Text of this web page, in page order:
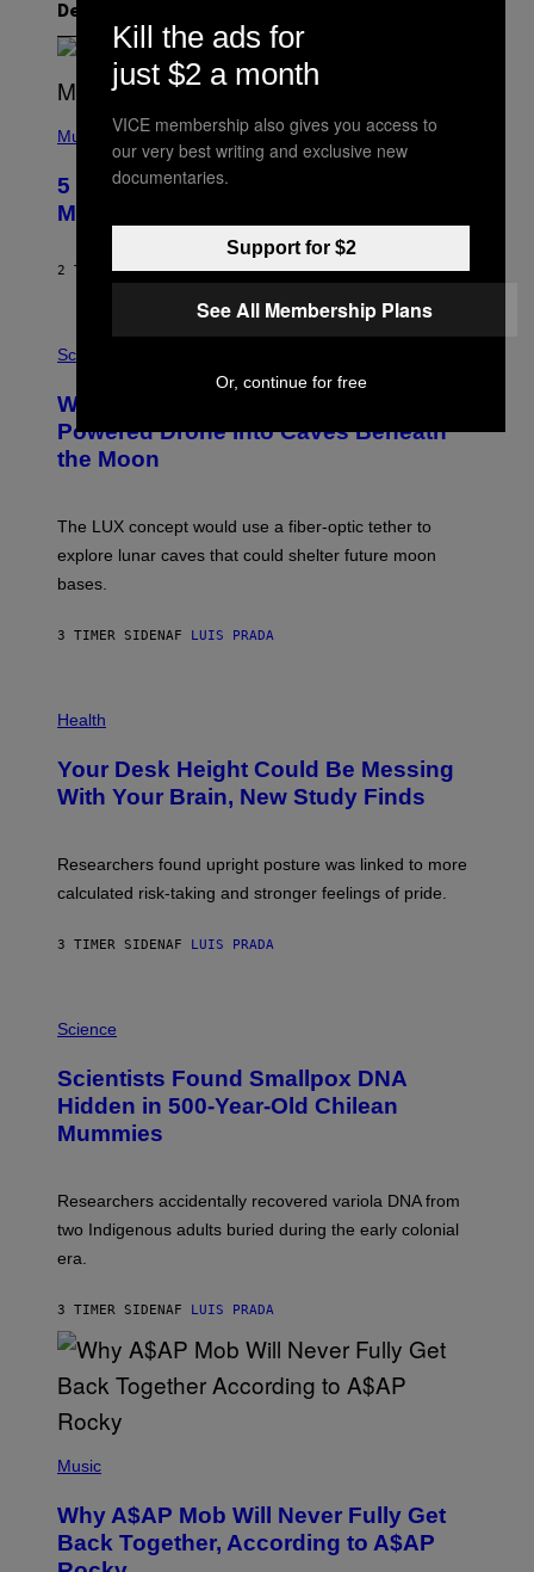
Det nyeste indhold
P
T
O
B
T
G
R
N
I
T
Z
I
M
E
Music
5 Hip-Hop Songs That Are Most
Memorable for Their Classic Hooks
2 TIMER SIDENAFCALEB CATLIN
H
O
:
N
A
D
R
I
L
T
T
I
M
A
Science
Why NASA Wants to Send a Laser-
Powered Drone Into Caves Beneath
the Moon
The LUX concept would use a fiber-optic tether to
explore lunar caves that could shelter future moon
bases.
3 TIMER SIDENAF LUIS PRADA
H
O
:
B
U
A
O
/
G
T
Y
I
E
Health
Your Desk Height Could Be Messing
With Your Brain, New Study Finds
Researchers found upright posture was linked to more
calculated risk-taking and stronger feelings of pride.
3 TIMER SIDENAF LUIS PRADA
M
H
,
M
U
L
D
R
I
L
E
N
U
M
Y
H
A
N
T
Science
Scientists Found Smallpox DNA
Hidden in 500-Year-Old Chilean
Mummies
Researchers accidentally recovered variola DNA from
two Indigenous adults buried during the early colonial
era.
3 TIMER SIDENAF LUIS PRADA
P
T
O
B
Music
Why A$AP Mob Will Never Fully Get
Back Together, According to A$AP
Kill the ads for
just $2 a month
VICE membership also gives you access to
our very best writing and exclusive new
documentaries.
Support for $2
See All Membership Plans
Or, continue for free